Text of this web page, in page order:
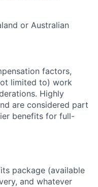
or Australian
factors,
limited to) work
Highly
are considered part
benefits for full-
package (available
and whatever